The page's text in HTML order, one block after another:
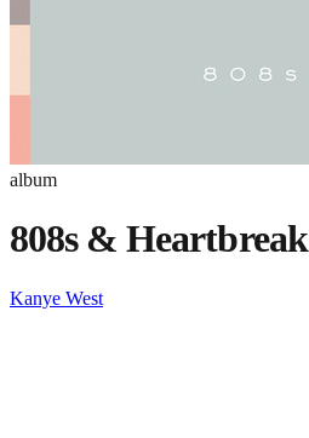
album
808s & Heartbreak
Kanye West